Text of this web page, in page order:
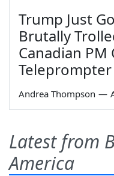
Trump Just
Brutally
Canadian PM
Andrea Thompson —
Latest from
America